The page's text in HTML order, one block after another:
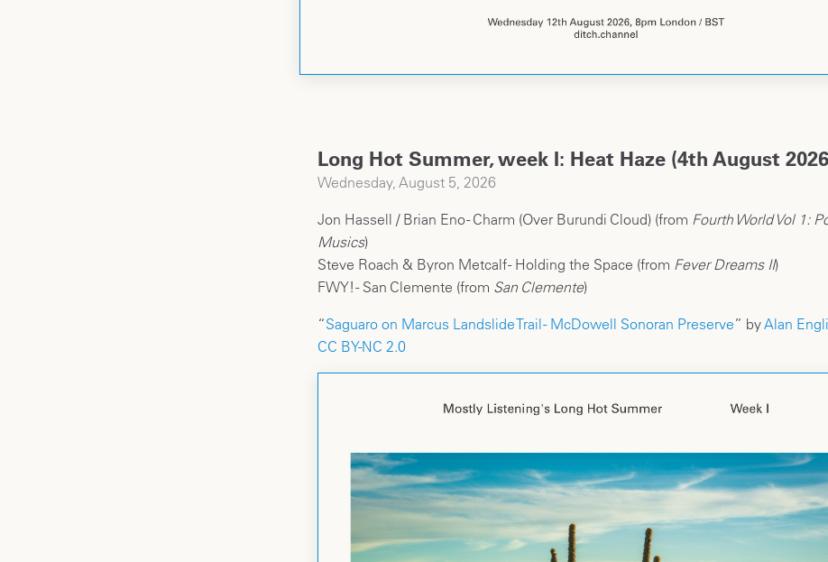
Long Hot Summer, week I: Heat Haze (4th August
Wednesday, August 5, 2026
Jon Hassell / Brian Eno - Charm (Over Burundi Cloud) (from Fourth World Vol 1:
Musics)
Steve Roach & Byron Metcalf - Holding the Space (from Fever Dreams II)
FWY! - San Clemente (from San Clemente)
“Saguaro on Marcus Landslide Trail - McDowell Sonoran Preserve” byAlan
CC BY-NC 2.0